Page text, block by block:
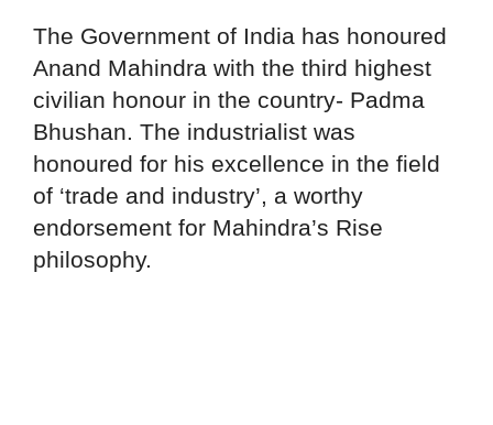
The Government of India has honoured
Anand Mahindra with the third highest
civilian honour in the country- Padma
Bhushan. The industrialist was
honoured for his excellence in the field
of ‘trade and industry’, a worthy
endorsement for Mahindra’s Rise
philosophy.